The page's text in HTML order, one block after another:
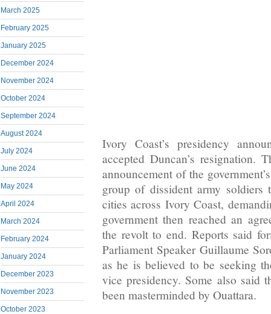
March 2025
February 2025
January 2025
December 2024
November 2024
October 2024
September 2024
August 2024
July 2024
June 2024
May 2024
April 2024
March 2024
February 2024
January 2024
December 2023
November 2023
October 2023
Ivory Coast’s presidency
accepted Duncan’s resignation.
announcement of the
group of dissident army soldiers
cities across Ivory Coast,
government then reached an
the revolt to end. Reports said
Parliament Speaker Guillaume
as he is believed to be seeking
vice presidency. Some also said
been masterminded by Ouattara.